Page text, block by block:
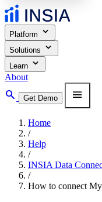
Platform expand_more
Solutions expand_more
Learn expand_more
About
search Get Demo menu
Home
/
Help
/
INSIA Data
/
How to connect